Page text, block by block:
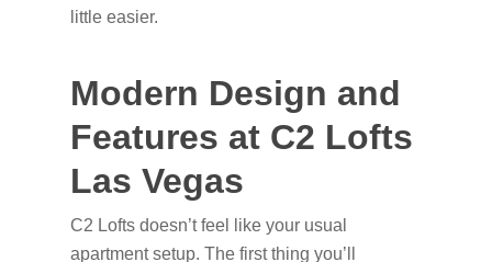
little easier.
Modern Design and
Features at C2 Lofts
Las Vegas
C2 Lofts doesn’t feel like your usual
apartment setup. The first thing you’ll